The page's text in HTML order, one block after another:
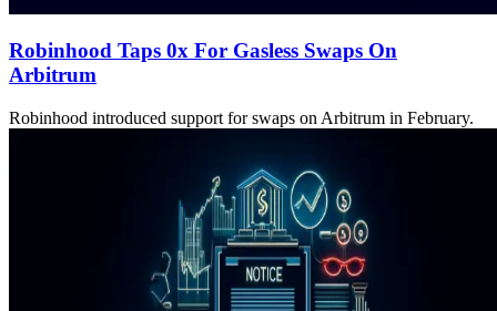
Robinhood Taps 0x For Gasless Swaps On
Arbitrum
Robinhood introduced support for swaps on Arbitrum in February.